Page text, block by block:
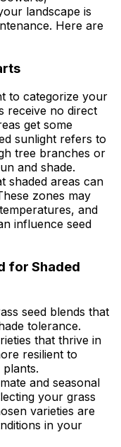
landscape is
Here are
to categorize your
receive no direct
get some
sunlight refers to
tree branches or
and shade.
shaded areas can
zones may
and
influence seed
for Shaded
seed blends that
tolerance.
that thrive in
resilient to
and seasonal
your grass
varieties are
in your